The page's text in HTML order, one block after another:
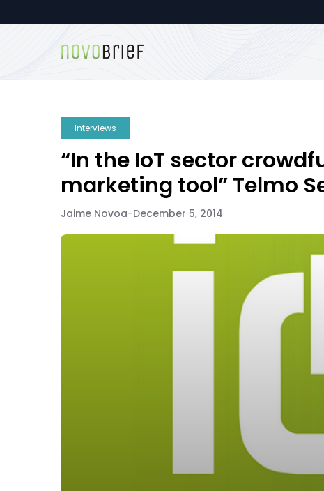
Interviews
“In the IoT sector
marketing tool” Telmo
Jaime Novoa-December 5, 2014